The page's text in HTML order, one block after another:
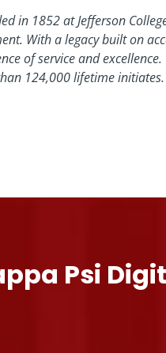
in 1852 at Jefferson
With a legacy built on
of service and
124,000 lifetime initiates.
Psi